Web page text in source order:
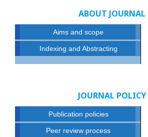
ABOUT JOURNAL
Aims and scope
Indexing and Abstracting
JOURNAL POLICY
Publication policies
Peer review process